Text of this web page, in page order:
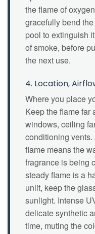
the flame of
gracefully bend
pool to extinguish
of smoke, before
the next use.
4. Location,
Where you place
Keep the flame far
windows, ceiling
conditioning
flame means the
fragrance is being
steady flame is a
unlit, keep the
sunlight. Intense
delicate synthetic
time, muting the